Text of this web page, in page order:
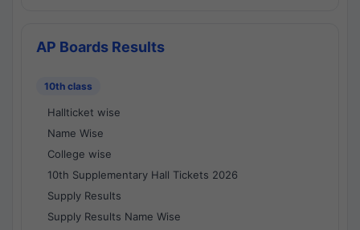
AP Boards Results
10th class
Hallticket wise
Name Wise
College wise
10th Supplementary Hall Tickets 2026
Supply Results
Supply Results Name Wise